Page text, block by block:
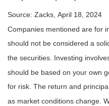
Source: Zacks, April 18, 2024
Companies mentioned are for
should not be considered a
the securities. Investing
should be based on your own
for risk. The return and
as market conditions change.